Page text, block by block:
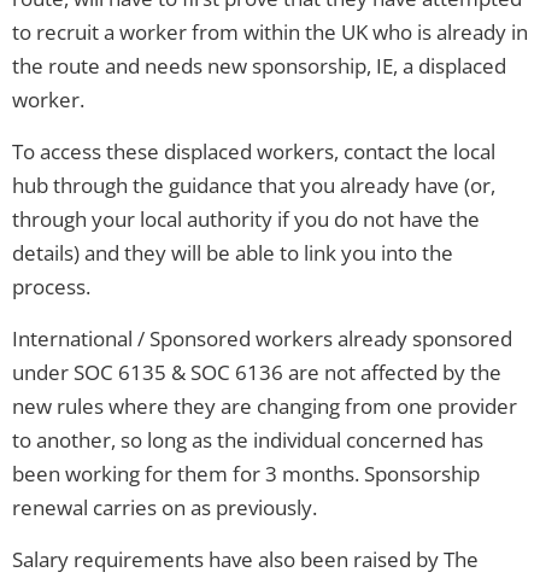
to recruit a worker from within the UK who is already in
the route and needs new sponsorship, IE, a displaced
worker.
To access these displaced workers, contact the local
hub through the guidance that you already have (or,
through your local authority if you do not have the
details) and they will be able to link you into the
process.
International / Sponsored workers already sponsored
under SOC 6135 & SOC 6136 are not affected by the
new rules where they are changing from one provider
to another, so long as the individual concerned has
been working for them for 3 months. Sponsorship
renewal carries on as previously.
Salary requirements have also been raised by The